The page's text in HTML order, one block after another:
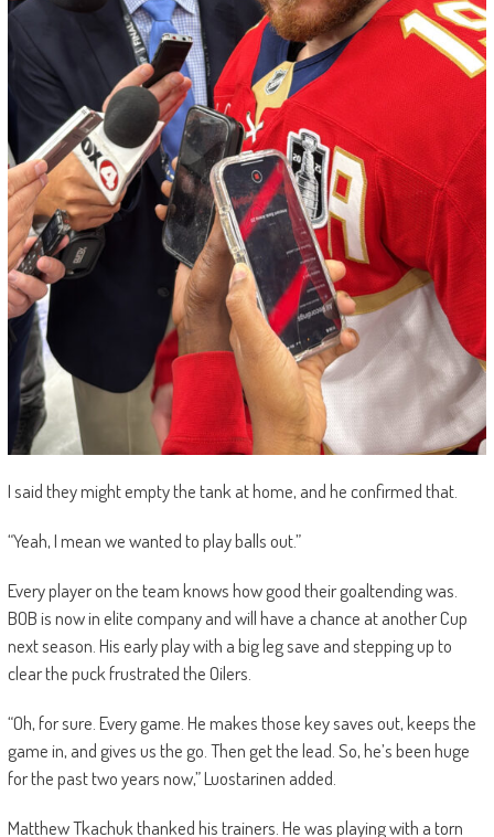
I said they might empty the tank at home, and he confirmed that.
“Yeah, I mean we wanted to play balls out.”
Every player on the team knows how good their goaltending was.
BOB is now in elite company and will have a chance at another Cup
next season. His early play with a big leg save and stepping up to
clear the puck frustrated the Oilers.
“Oh, for sure. Every game. He makes those key saves out, keeps the
game in, and gives us the go. Then get the lead. So, he’s been huge
for the past two years now,”Luostarinen added.
Matthew Tkachuk thanked his trainers. He was playing with a torn